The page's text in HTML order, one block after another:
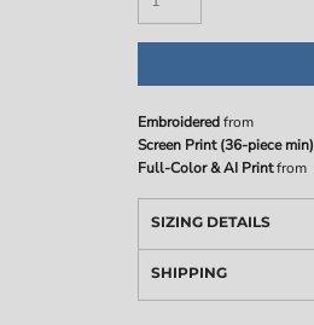
Embroideredfrom
Screen Print (36-piece min)
Full-Color & AI Printfrom
SIZING DETAILS
SHIPPING